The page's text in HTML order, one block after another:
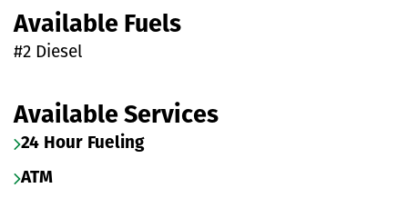
Available Fuels
#2 Diesel
Available Services
24 Hour Fueling
ATM